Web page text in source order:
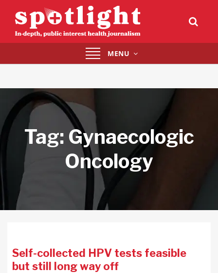
Toggle
navigation
MENU
Tag: Gynaecologic
Oncology
Self-collected HPV tests feasible
but still long way off